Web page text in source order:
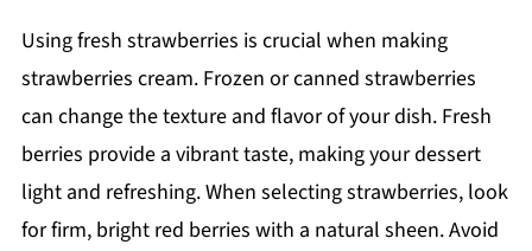
Using fresh strawberries is crucial when making
strawberries cream. Frozen or canned strawberries
can change the texture and flavor of your dish. Fresh
berries provide a vibrant taste, making your dessert
light and refreshing. When selecting strawberries, look
for firm, bright red berries with a natural sheen. Avoid